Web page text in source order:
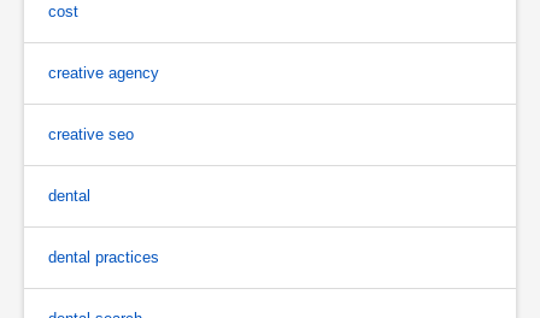
cost
creative agency
creative seo
dental
dental practices